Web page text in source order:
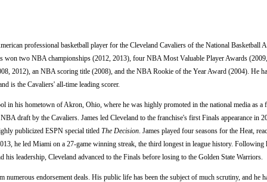
professional basketball player for the Cleveland Cavaliers of the National Basketball
won two NBA championships (2012, 2013), four NBA Most Valuable Player Awards
2012), an NBA scoring title (2008), and the NBA Rookie of the Year Award (2004). He
is the Cavaliers' all-time leading scorer.
in his hometown of Akron, Ohio, where he was highly promoted in the national media as a
draft by the Cavaliers. James led Cleveland to the franchise's first Finals appearance in
publicized ESPN special titled The Decision. James played four seasons for the Heat,
he led Miami on a 27-game winning streak, the third longest in league history. Following
leadership, Cleveland advanced to the Finals before losing to the Golden State Warriors.
endorsement deals. His public life has been the subject of much scrutiny, and he